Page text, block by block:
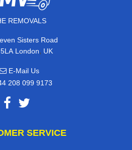
REMOVALS
Sisters Road
London, UK
E-Mail Us
208 099 9173
SERVICE